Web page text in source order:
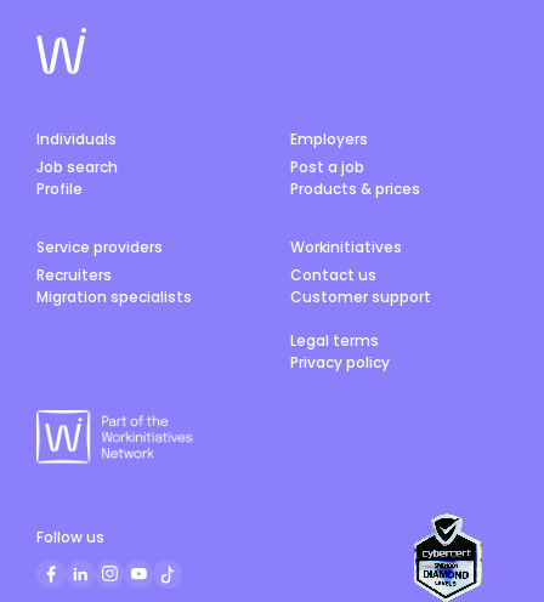
Individuals
Job search
Profile
Employers
Post a job
Products & prices
Service providers
Recruiters
Migration specialists
Workinitiatives
Contact us
Customer support
Legal terms
Privacy policy
Follow us